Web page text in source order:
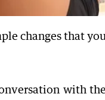
changes that
with